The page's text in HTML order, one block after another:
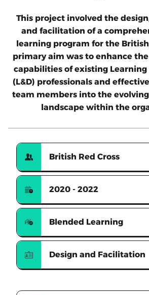
This project involved the
and facilitation of a
learning program for the British
primary aim was to enhance
capabilities of existing Learning
(L&D) professionals and
team members into the
landscape within the
British Red Cross
2020 - 2022
Blended Learning
Design and Facilitation